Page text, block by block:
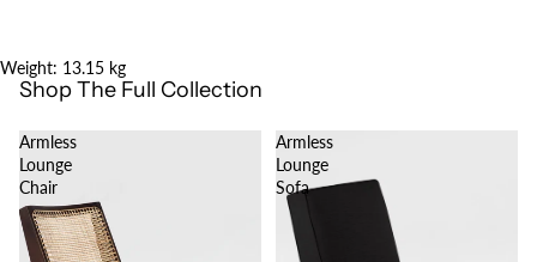
Weight: 13.15 kg
Shop The Full Collection
Armless
Lounge
Chair
Armless
Lounge
Sofa